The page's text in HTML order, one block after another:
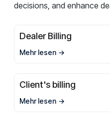
decisions, and enhance
Dealer Billing
Mehr lesen
Client's billing
Mehr lesen